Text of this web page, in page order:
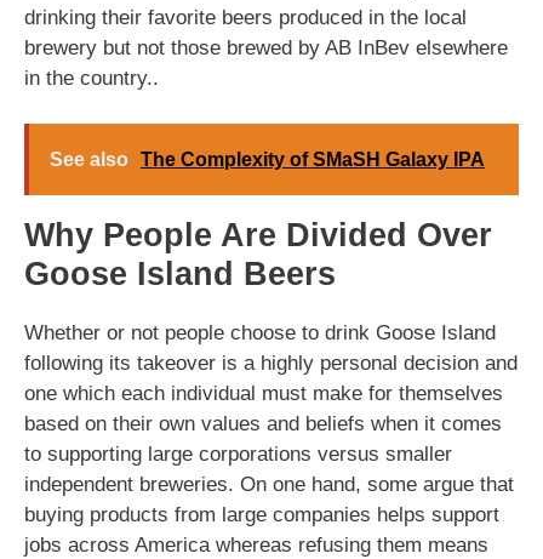
drinking their favorite beers produced in the local
brewery but not those brewed by AB InBev elsewhere
in the country..
See also The Complexity of SMaSH Galaxy IPA
Why People Are Divided Over
Goose Island Beers
Whether or not people choose to drink Goose Island
following its takeover is a highly personal decision and
one which each individual must make for themselves
based on their own values and beliefs when it comes
to supporting large corporations versus smaller
independent breweries. On one hand, some argue that
buying products from large companies helps support
jobs across America whereas refusing them means